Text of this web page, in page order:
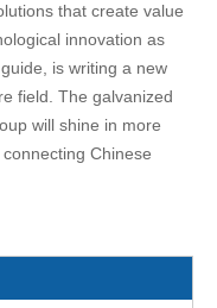
that create value
innovation as
is writing a new
field. The galvanized
will shine in more
Chinese